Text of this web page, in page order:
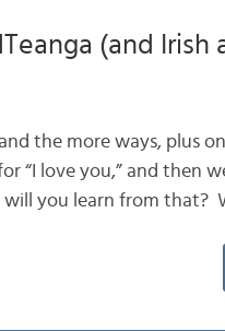
(and Irish
the more ways, plus
“I love you,” and then
will you learn from that?